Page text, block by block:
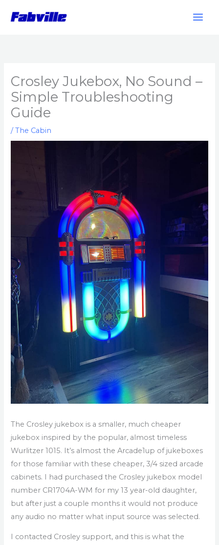
Crosley Jukebox, No Sound –
Simple Troubleshooting
Guide
/The Cabin
The Crosley jukebox is a smaller, much cheaper
jukebox inspired by the popular, almost timeless
Wurlitzer 1015. It’s almost the Arcade1up of jukeboxes
for those familiar with these cheaper, 3/4 sized arcade
cabinets. I had purchased the Crosley jukebox model
number CR1704A-WM for my 13 year-old daughter,
but after just a couple months it would not produce
any audio no matter what input source was selected.
I contacted Crosley support, and this is what the